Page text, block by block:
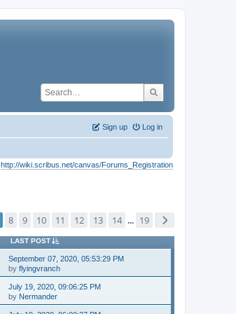
Log in
Sign up
http://wiki.scribus.net/canvas/Forums_Registration
8 9 10 11 12 13 14 ... 19
LAST POST
September 07, 2020, 05:53:29 PM
byflyingvranch
July 19, 2020, 09:06:25 PM
by Nermander